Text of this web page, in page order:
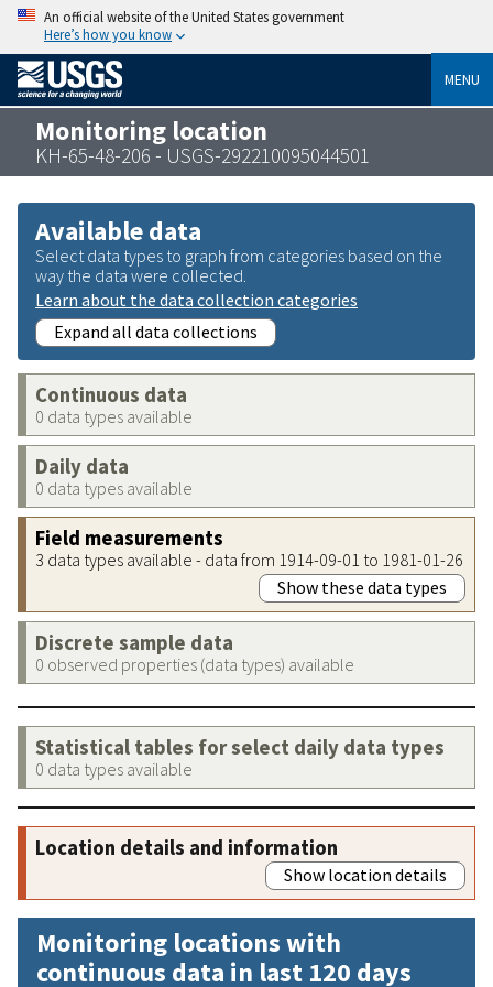
An official website of the United States government
Here’s how you know
MENU
Monitoring location
KH-65-48-206 - USGS-292210095044501
Available data
Select data types to graph from categories based on the
way the data were collected.
Learn about the data collection categories
Expand all data collections
Continuous data
0 data types available
Daily data
0 data types available
Field measurements
3 data types available - data from 1914-09-01 to 1981-01-26
Show these data types
Discrete sample data
0 observed properties (data types) available
Statistical tables for select daily data types
0 data types available
Location details and information
Show location details
Monitoring locations with
continuous data in last 120 days